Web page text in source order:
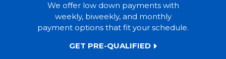
We offer low down payments with
weekly, biweekly, and monthly
payment options that fit your schedule.
GET PRE-QUALIFIED